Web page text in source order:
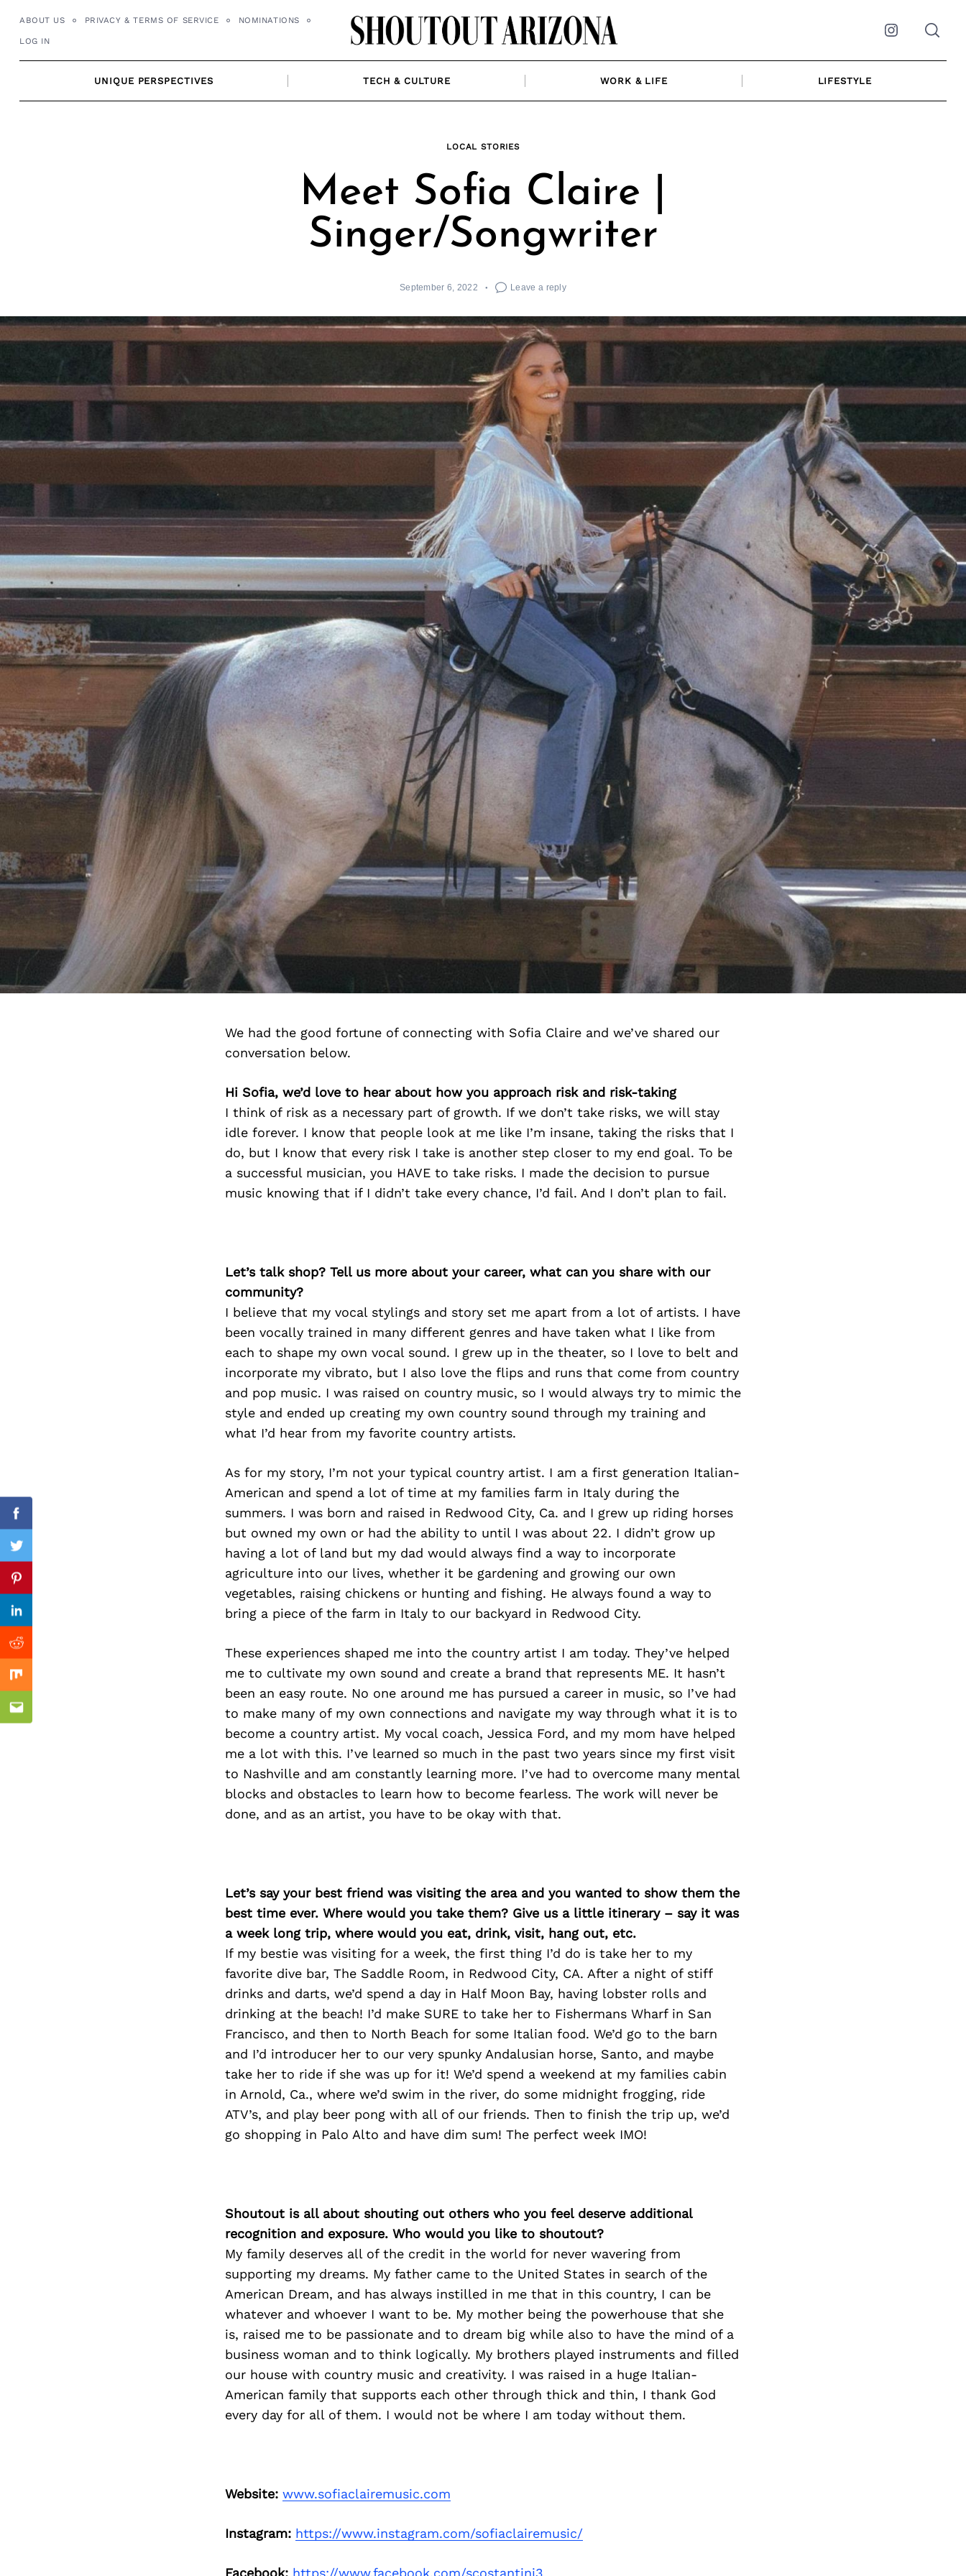
ABOUT US PRIVACY & TERMS OF SERVICE NOMINATIONS
LOG IN Instagram
UNIQUE PERSPECTIVES TECH & CULTURE WORK & LIFE LIFESTYLE
LOCAL STORIES
Meet Sofia Claire |
Singer/Songwriter
September 6, 2022 Leave a reply
We had the good fortune of connecting with Sofia Claire and we’ve shared our
conversation below.
Hi Sofia, we’d love to hear about how you approach risk and risk-taking
I think of risk as a necessary part of growth. If we don’t take risks, we will stay
idle forever. I know that people look at me like I’m insane, taking the risks that I
do, but I know that every risk I take is another step closer to my end goal. To be
a successful musician, you HAVE to take risks. I made the decision to pursue
music knowing that if I didn’t take every chance, I’d fail. And I don’t plan to fail.
Let’s talk shop? Tell us more about your career, what can you share with our
community?
I believe that my vocal stylings and story set me apart from a lot of artists. I have
been vocally trained in many different genres and have taken what I like from
each to shape my own vocal sound. I grew up in the theater, so I love to belt and
incorporate my vibrato, but I also love the flips and runs that come from country
and pop music. I was raised on country music, so I would always try to mimic the
style and ended up creating my own country sound through my training and
what I’d hear from my favorite country artists.
As for my story, I’m not your typical country artist. I am a first generation Italian-
American and spend a lot of time at my families farm in Italy during the
summers. I was born and raised in Redwood City, Ca. and I grew up riding horses
but owned my own or had the ability to until I was about 22. I didn’t grow up
having a lot of land but my dad would always find a way to incorporate
agriculture into our lives, whether it be gardening and growing our own
vegetables, raising chickens or hunting and fishing. He always found a way to
bring a piece of the farm in Italy to our backyard in Redwood City.
These experiences shaped me into the country artist I am today. They’ve helped
me to cultivate my own sound and create a brand that represents ME. It hasn’t
been an easy route. No one around me has pursued a career in music, so I’ve had
to make many of my own connections and navigate my way through what it is to
become a country artist. My vocal coach, Jessica Ford, and my mom have helped
me a lot with this. I’ve learned so much in the past two years since my first visit
to Nashville and am constantly learning more. I’ve had to overcome many mental
blocks and obstacles to learn how to become fearless. The work will never be
done, and as an artist, you have to be okay with that.
Let’s say your best friend was visiting the area and you wanted to show them the
best time ever. Where would you take them? Give us a little itinerary – say it was
a week long trip, where would you eat, drink, visit, hang out, etc.
If my bestie was visiting for a week, the first thing I’d do is take her to my
favorite dive bar, The Saddle Room, in Redwood City, CA. After a night of stiff
drinks and darts, we’d spend a day in Half Moon Bay, having lobster rolls and
drinking at the beach! I’d make SURE to take her to Fishermans Wharf in San
Francisco, and then to North Beach for some Italian food. We’d go to the barn
and I’d introducer her to our very spunky Andalusian horse, Santo, and maybe
take her to ride if she was up for it! We’d spend a weekend at my families cabin
in Arnold, Ca., where we’d swim in the river, do some midnight frogging, ride
ATV’s, and play beer pong with all of our friends. Then to finish the trip up, we’d
go shopping in Palo Alto and have dim sum! The perfect week IMO!
Shoutout is all about shouting out others who you feel deserve additional
recognition and exposure. Who would you like to shoutout?
My family deserves all of the credit in the world for never wavering from
supporting my dreams. My father came to the United States in search of the
American Dream, and has always instilled in me that in this country, I can be
whatever and whoever I want to be. My mother being the powerhouse that she
is, raised me to be passionate and to dream big while also to have the mind of a
business woman and to think logically. My brothers played instruments and filled
our house with country music and creativity. I was raised in a huge Italian-
American family that supports each other through thick and thin, I thank God
every day for all of them. I would not be where I am today without them.
Website: www.sofiaclairemusic.com
Instagram: https://www.instagram.com/sofiaclairemusic/
Facebook: https://www.facebook.com/scostantini3
Facebook
Twitter
Pinterest
Linkedin
Reddit
Mix
Email
Previous Post